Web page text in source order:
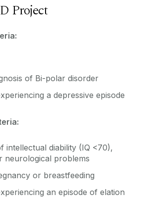
Remediation & Social Recovery in
BD Recruitment
Project
of Bi-polar disorder
a depressive episode
intellectual diability (IQ <70),
neurological problems
or breastfeeding
an episode of elation